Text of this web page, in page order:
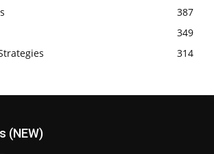
387
349
314
(NEW)